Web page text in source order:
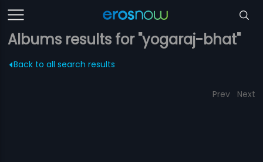
Albums results for "yogaraj-bhat"
Back to all search results
Prev Next